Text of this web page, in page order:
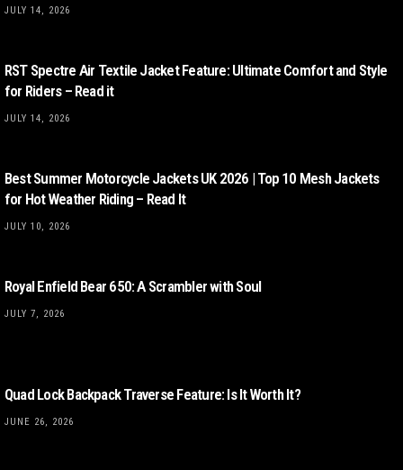
JULY 14, 2026
RST Spectre Air Textile Jacket Feature: Ultimate Comfort and Style
for Riders – Read it
JULY 14, 2026
Best Summer Motorcycle Jackets UK 2026 | Top 10 Mesh Jackets
for Hot Weather Riding – Read It
JULY 10, 2026
Royal Enfield Bear 650: A Scrambler with Soul
JULY 7, 2026
Quad Lock Backpack Traverse Feature: Is It Worth It?
JUNE 26, 2026